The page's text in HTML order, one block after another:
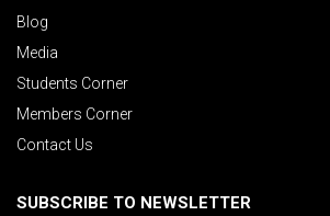
Blog
Media
Students Corner
Members Corner
Contact Us
SUBSCRIBE TO NEWSLETTER